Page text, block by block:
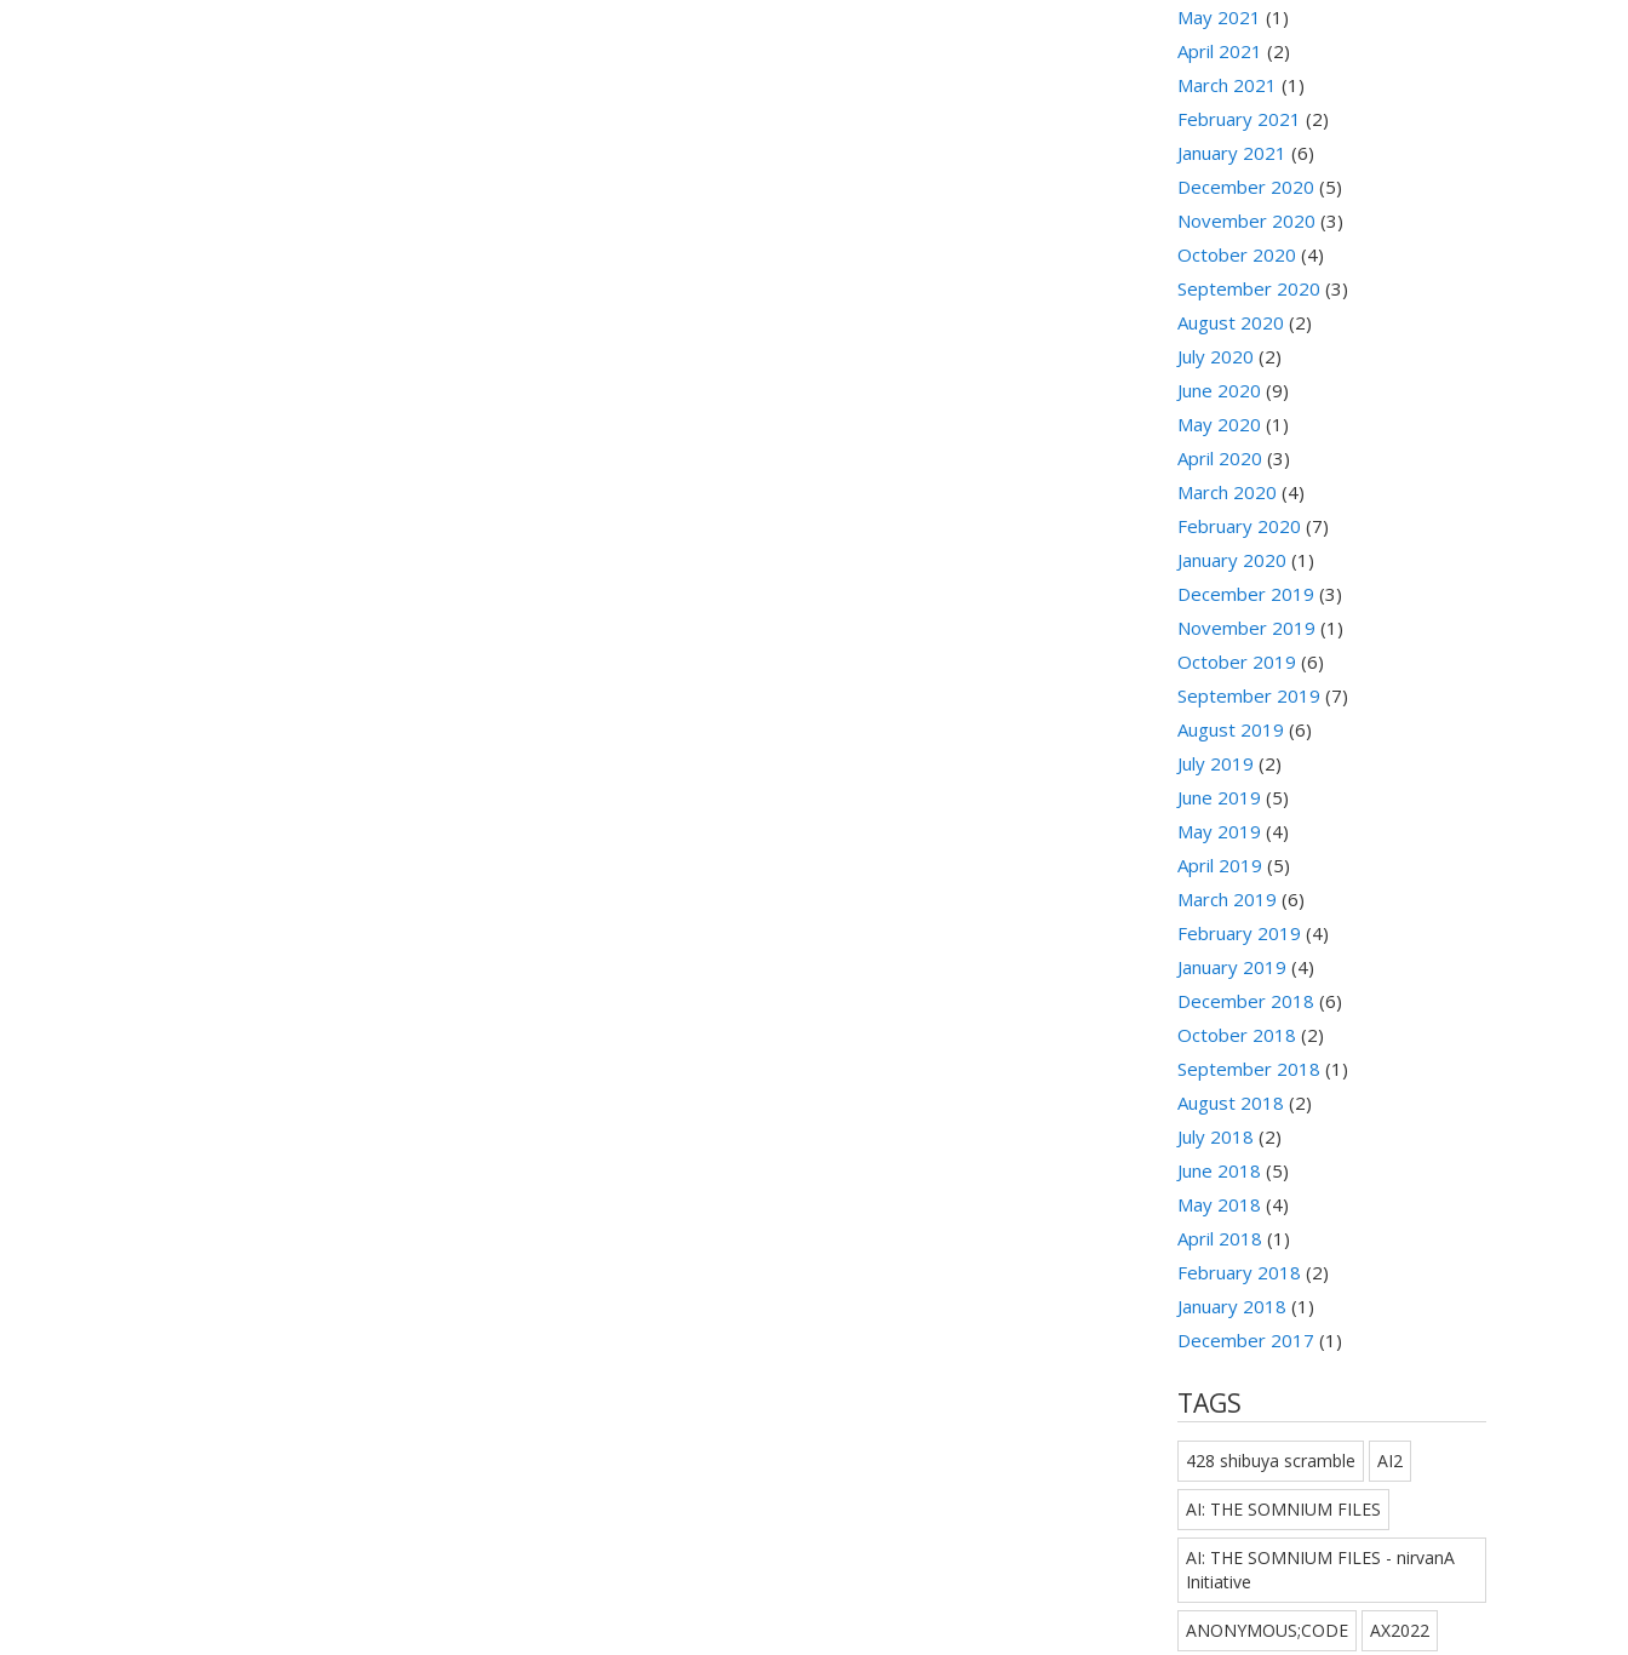
May 2021 (1)
April 2021 (2)
March 2021 (1)
February 2021 (2)
January 2021 (6)
December 2020 (5)
November 2020 (3)
October 2020 (4)
September 2020 (3)
August 2020 (2)
July 2020 (2)
June 2020 (9)
May 2020 (1)
April 2020 (3)
March 2020 (4)
February 2020 (7)
January 2020 (1)
December 2019 (3)
November 2019 (1)
October 2019 (6)
September 2019 (7)
August 2019 (6)
July 2019 (2)
June 2019 (5)
May 2019 (4)
April 2019 (5)
March 2019 (6)
February 2019 (4)
January 2019 (4)
December 2018 (6)
October 2018 (2)
September 2018 (1)
August 2018 (2)
July 2018 (2)
June 2018 (5)
May 2018 (4)
April 2018 (1)
February 2018 (2)
January 2018 (1)
December 2017 (1)
TAGS
428 shibuya scramble AI2
AI: THE SOMNIUM FILES
AI: THE SOMNIUM FILES - nirvanA
Initiative
ANONYMOUS;CODE AX2022